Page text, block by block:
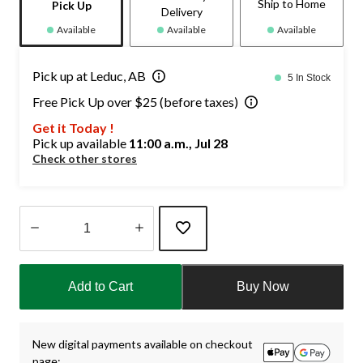
Pick Up
Available
Delivery
Available
Ship to Home
Available
Pick up at Leduc, AB 5 In Stock
Free Pick Up over $25 (before taxes)
Get it Today !
Pick up available 11:00 a.m., Jul 28
Check other stores
1
Add to Cart Buy Now
New digital payments available on checkout